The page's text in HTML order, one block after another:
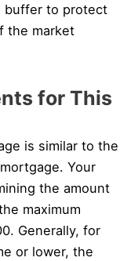
buffer to protect
the market
for This
is similar to the
Your
the amount
maximum
Generally, for
or lower, the